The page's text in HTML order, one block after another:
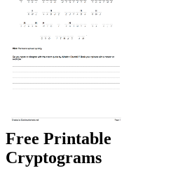
Free Printable
Cryptograms